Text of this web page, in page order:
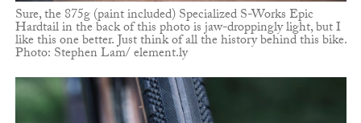
Sure, the 875g (paint included) Specialized S-Works Epic
Hardtail in the back of this photo is jaw-droppingly light, but I
like this one better. Just think of all the history behind this bike.
Photo: Stephen Lam/ element.ly